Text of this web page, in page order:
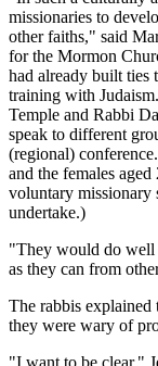
missionaries to
other faiths," said
for the Mormon
had already built ties
training with
Temple and Rabbi
speak to different
(regional)
and the females
voluntary missionary
undertake.)
"They would do well
as they can from
The rabbis explained
they were wary of